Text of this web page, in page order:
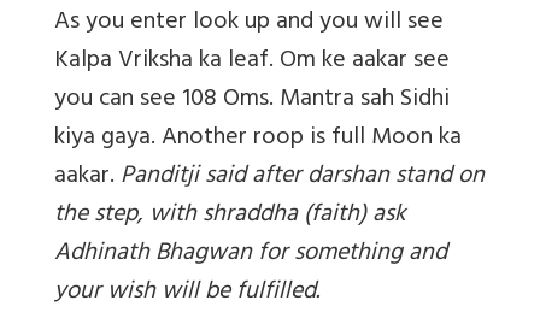
As you enter look up and you will see
Kalpa Vriksha ka leaf. Om ke aakar see
you can see 108 Oms. Mantra sah Sidhi
kiya gaya. Another roop is full Moon ka
aakar.Panditji said after darshan stand on
the step, with shraddha (faith) ask
Adhinath Bhagwan for something and
your wish will be fulfilled.